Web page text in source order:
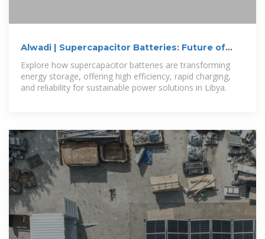
Alwadi | Supercapacitor Batteries: Future of
Energy Storage in Libya
Explore how supercapacitor batteries are transforming
energy storage, offering high efficiency, rapid charging,
and reliability for sustainable power solutions in Libya.